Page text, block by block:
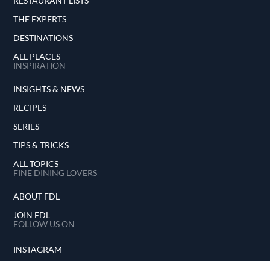
THE EXPERTS
DESTINATIONS
ALL PLACES
INSPIRATION
INSIGHTS & NEWS
RECIPES
SERIES
TIPS & TRICKS
ALL TOPICS
FINE DINING LOVERS
ABOUT FDL
JOIN FDL
FOLLOW US ON
INSTAGRAM